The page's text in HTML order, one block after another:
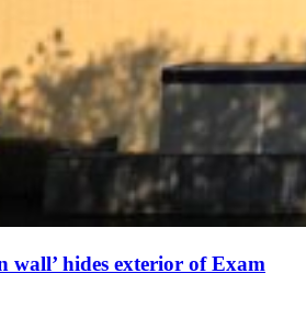
wall’ hides exterior of Exam